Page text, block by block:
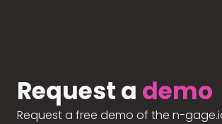
Request a demo
Request a free demo of the n-